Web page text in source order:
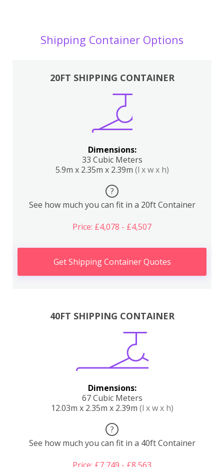
Shipping Container Options
20FT SHIPPING CONTAINER
Dimensions:
33 Cubic Meters
5.9m x 2.35m x 2.39m (l x w x h)
?
See how much you can fit in a 20ft Container
Price: £4,078 - £4,507
Get Shipping Container Quotes
40FT SHIPPING CONTAINER
Dimensions:
67 Cubic Meters
12.03m x 2.35m x 2.39m (l x w x h)
?
See how much you can fit in a 40ft Container